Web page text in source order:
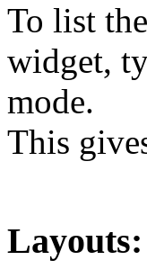
To list
widget,
mode.
This